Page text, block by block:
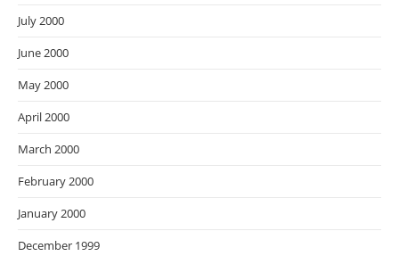
July 2000
June 2000
May 2000
April 2000
March 2000
February 2000
January 2000
December 1999